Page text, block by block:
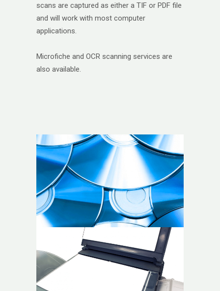
scans are captured as either a TIF or PDF file
and will work with most computer
applications.
Microfiche and OCR scanning services are
also available.